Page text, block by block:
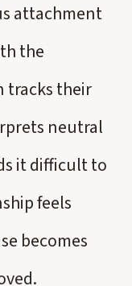
attachment
the
tracks their
neutral
it difficult to
feels
becomes